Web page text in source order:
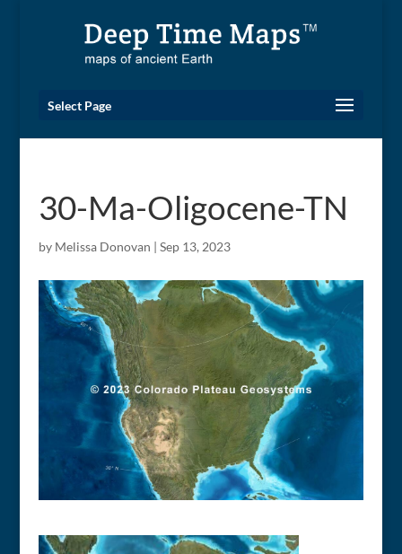
Select Page
30-Ma-Oligocene-TN
by Melissa Donovan | Sep 13, 2023